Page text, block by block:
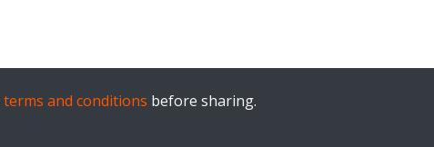
terms and conditions before sharing.